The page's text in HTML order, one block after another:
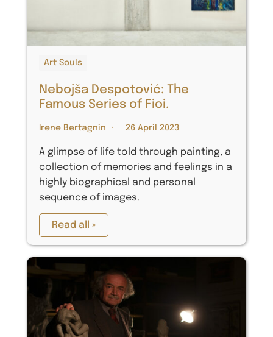
Art Souls
Nebojša Despotović: The
Famous Series of Fioi.
Irene Bertagnin 26 April 2023
A glimpse of life told through painting, a
collection of memories and feelings in a
highly biographical and personal
sequence of images.
Read all »